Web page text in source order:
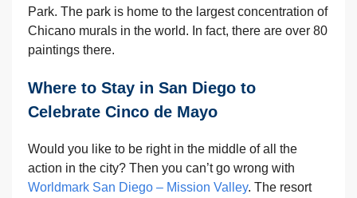
Park. The park is home to the largest concentration of
Chicano murals in the world. In fact, there are over 80
paintings there.
Where to Stay in San Diego to
Celebrate Cinco de Mayo
Would you like to be right in the middle of all the
action in the city? Then you can’t go wrong with
Worldmark San Diego – Mission Valley. The resort